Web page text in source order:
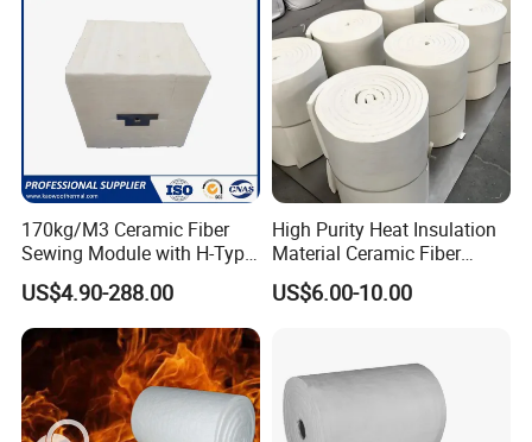
170kg/M3 Ceramic Fiber
Sewing Module with H-Type
Anchor for Rto Furnace
Lining
US$4.90-288.00
High Purity Heat Insulation
Material Ceramic Fiber
Blanket for Industrial
Furnace
US$6.00-10.00